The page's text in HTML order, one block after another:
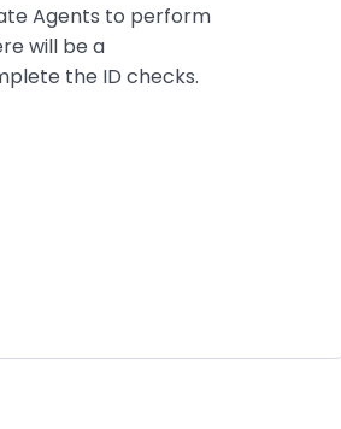
Agents to perform
will be a
the ID checks.